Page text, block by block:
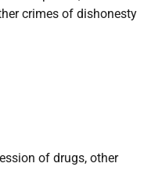
crimes of dishonesty
of drugs, other